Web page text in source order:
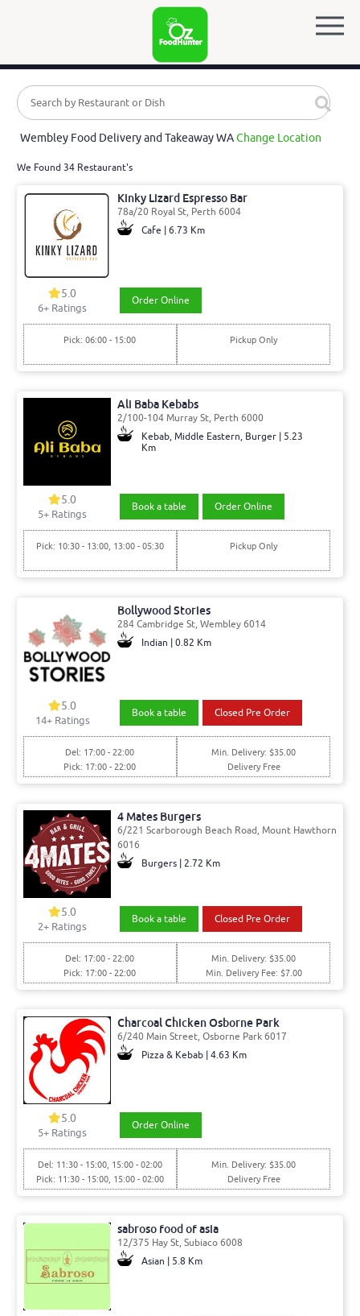
Wembley Food Delivery and Takeaway WAChange Location
We Found 34 Restaurant's
Kinky Lizard Espresso Bar
78a/20 Royal St, Perth 6004
Cafe | 6.73 Km
5.0
6+ Ratings
Order Online
Pick: 06:00 - 15:00 Pickup Only
Ali Baba Kebabs
2/100-104 Murray St, Perth 6000
Kebab, Middle Eastern, Burger | 5.23
Km
5.0
5+ Ratings
Book a table Order Online
Pick: 10:30 - 13:00, 13:00 - 05:30 Pickup Only
Bollywood Stories
284 Cambridge St, Wembley 6014
Indian | 0.82 Km
5.0
14+ Ratings
Book a table Closed Pre Order
Del: 17:00 - 22:00
Pick: 17:00 - 22:00
Min. Delivery: $35.00
Delivery Free
4 Mates Burgers
6/221 Scarborough Beach Road, Mount Hawthorn
6016
Burgers | 2.72 Km
5.0
2+ Ratings
Book a table Closed Pre Order
Del: 17:00 - 22:00
Pick: 17:00 - 22:00
Min. Delivery: $35.00
Min. Delivery Fee: $7.00
Charcoal Chicken Osborne Park
6/240 Main Street, Osborne Park 6017
Pizza & Kebab | 4.63 Km
5.0
5+ Ratings
Order Online
Del: 11:30 - 15:00, 15:00 - 02:00
Pick: 11:30 - 15:00, 15:00 - 02:00
Min. Delivery: $35.00
Delivery Free
sabroso food of asia
12/375 Hay St, Subiaco 6008
Asian | 5.8 Km